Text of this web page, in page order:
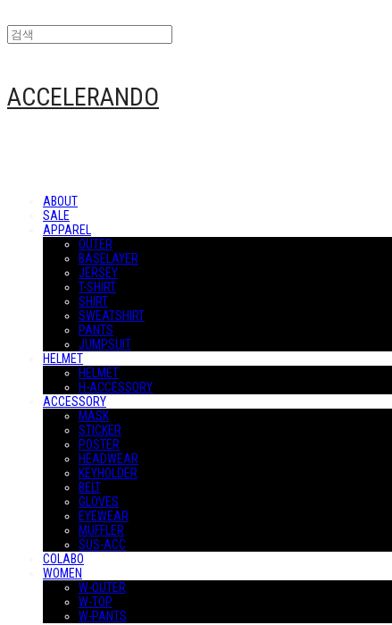
ACCELERANDO
ABOUT
SALE
APPAREL
OUTER
BASELAYER
JERSEY
T-SHIRT
SHIRT
SWEATSHIRT
PANTS
JUMPSUIT
HELMET
HELMET
H-ACCESSORY
ACCESSORY
MASK
STICKER
POSTER
HEADWEAR
KEYHOLDER
BELT
GLOVES
EYEWEAR
MUFFLER
SUS-ACC
COLABO
WOMEN
W-OUTER
W-TOP
W-PANTS